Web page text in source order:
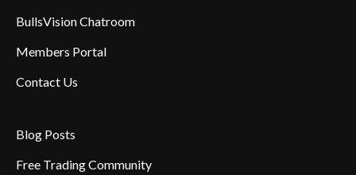
BullsVision Chatroom
Members Portal
Contact Us
Blog Posts
Free Trading Community